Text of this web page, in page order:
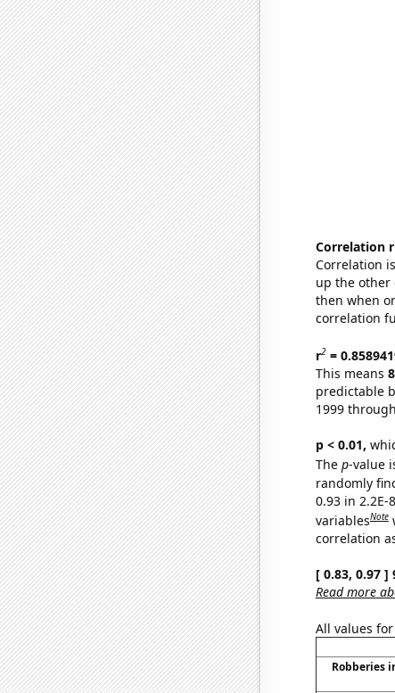
Correlation r
Correlation
up the other
then when
correlation
r2=
This means
predictable
1999
p < 0.01,
The p-value
randomly
0.93 in
variablesNote
correlation
[ 0.83, 0.97
Read more
All values
Robberies